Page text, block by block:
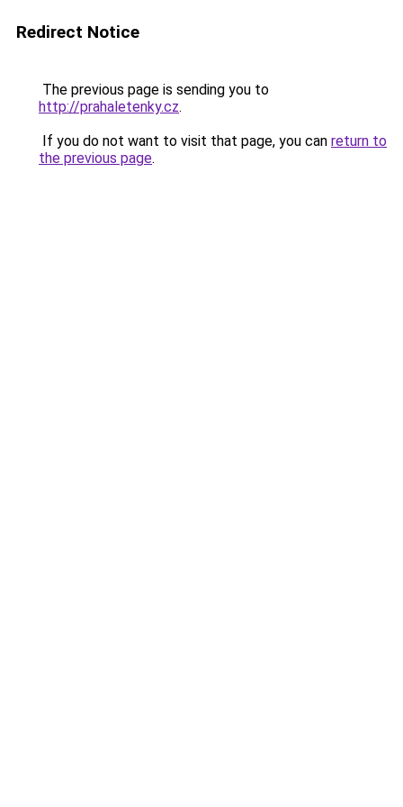
Redirect Notice
The previous page is sending you to
http://prahaletenky.cz.
If you do not want to visit that page, you can return to
the previous page.